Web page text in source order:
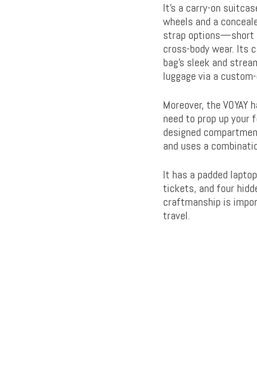
It’s a carry-on
wheels and a
strap options—short
cross-body wear. Its
bag’s sleek and
luggage via a
Moreover, the
need to prop up
designed
and uses a
It has a padded
tickets, and four
craftmanship is
travel.